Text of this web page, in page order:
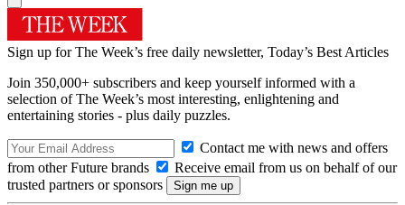
Sign up for The Week’s free daily newsletter, Today’s Best Articles
Join 350,000+ subscribers and keep yourself informed with a
selection of The Week’s most interesting, enlightening and
entertaining stories - plus daily puzzles.
Contact me with news and offers
from other Future brands
Receive email from us on behalf of our
trusted partners or sponsors